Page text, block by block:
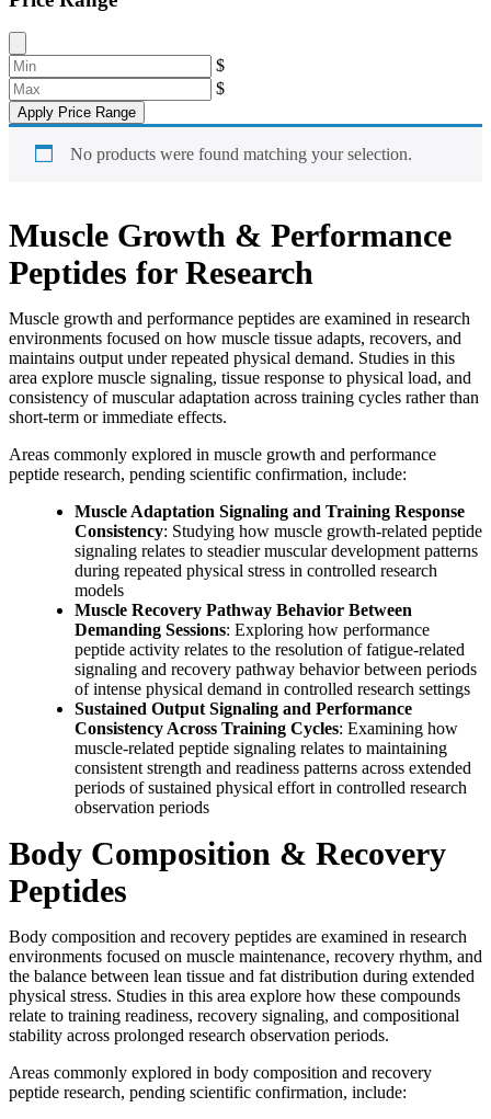
$
$
Apply Price Range
No products were found matching your selection.
Muscle Growth & Performance
Peptides for Research
Muscle growth and performance peptides are examined in research
environments focused on how muscle tissue adapts, recovers, and
maintains output under repeated physical demand. Studies in this
area explore muscle signaling, tissue response to physical load, and
consistency of muscular adaptation across training cycles rather than
short-term or immediate effects.
Areas commonly explored in muscle growth and performance
peptide research, pending scientific confirmation, include:
Muscle Adaptation Signaling and Training Response
Consistency: Studying how muscle growth-related peptide
signaling relates to steadier muscular development patterns
during repeated physical stress in controlled research
models
Muscle Recovery Pathway Behavior Between
Demanding Sessions: Exploring how performance
peptide activity relates to the resolution of fatigue-related
signaling and recovery pathway behavior between periods
of intense physical demand in controlled research settings
Sustained Output Signaling and Performance
Consistency Across Training Cycles: Examining how
muscle-related peptide signaling relates to maintaining
consistent strength and readiness patterns across extended
periods of sustained physical effort in controlled research
observation periods
Body Composition & Recovery
Peptides
Body composition and recovery peptides are examined in research
environments focused on muscle maintenance, recovery rhythm, and
the balance between lean tissue and fat distribution during extended
physical stress. Studies in this area explore how these compounds
relate to training readiness, recovery signaling, and compositional
stability across prolonged research observation periods.
Areas commonly explored in body composition and recovery
peptide research, pending scientific confirmation, include: